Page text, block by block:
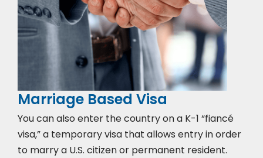
Marriage Based Visa
You can also enter the country on a K-1 “fiancé
visa,” a temporary visa that allows entry in order
to marry a U.S. citizen or permanent resident.